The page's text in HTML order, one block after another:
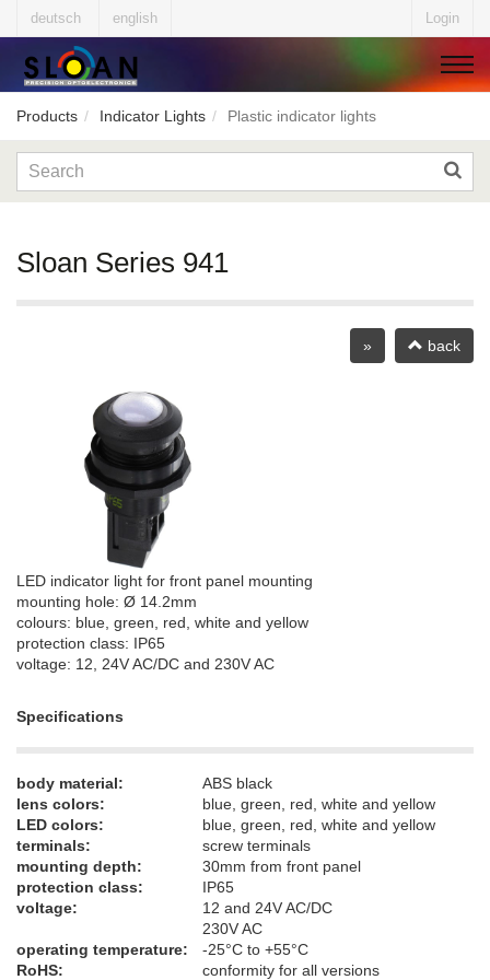
deutsch english Login
▼
Products Indicator Lights Plastic indicator lights
Sloan Series 941
» back
LED indicator light for front panel mounting
mounting hole: Ø 14.2mm
colours: blue, green, red, white and yellow
protection class: IP65
voltage: 12, 24V AC/DC and 230V AC
Specifications
body material:
ABS black
lens colors:
blue, green, red, white and yellow
LED colors:
blue, green, red, white and yellow
terminals:
screw terminals
mounting depth:
30mm from front panel
protection class:
IP65
voltage:
12 and 24V AC/DC
230V AC
operating temperature:
-25°C to +55°C
RoHS:
conformity for all versions